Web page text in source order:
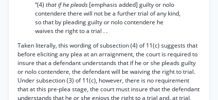
“(4) that if he pleads [emphasis added] guilty or nolo
contendere there will not be a further trial of any kind,
so that by pleading guilty or nolo contendere he
waives the right to a trial . .
Taken literally, this wording of subsection (4) of 11(c) suggests that
before eliciting any plea at an arraignment, the court is required to
insure that a defendant understands that if he or she pleads guilty
or nolo contendere, the defendant will be waiving the right to trial.
Under subsection (3) of 11(c), however, there is no requirement
that at this pre-plea stage, the court must insure that the defendant
understands that he or she enjoys the right to a trial and, at trial,